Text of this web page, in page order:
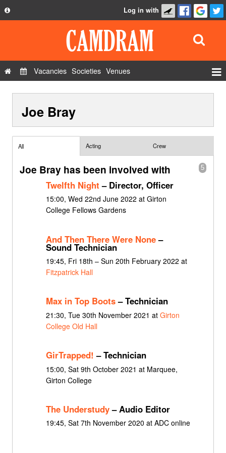
Privacy Policy
Contact Us
Log in with
Vacancies Societies Venues
Show Admin
Joe Bray
All Acting Crew
5
Joe Bray has been involved with
Twelfth Night – Director, Officer
15:00, Wed 22nd June 2022 at Girton
College Fellows Gardens
And Then There Were None–
Sound Technician
19:45, Fri 18th – Sun 20th February 2022 at
Fitzpatrick Hall
Max in Top Boots– Technician
21:30, Tue 30th November 2021 at Girton
College Old Hall
GirTrapped! – Technician
15:00, Sat 9th October 2021 at Marquee,
Girton College
The Understudy– Audio Editor
19:45, Sat 7th November 2020 at ADC online